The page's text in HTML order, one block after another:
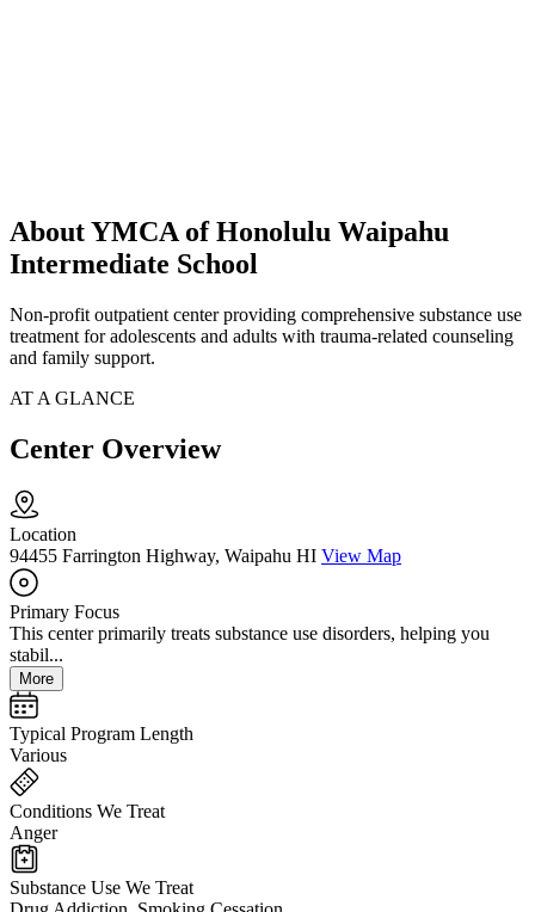
About YMCA of Honolulu Waipahu
Intermediate School
Non-profit outpatient center providing comprehensive substance use
treatment for adolescents and adults with trauma-related counseling
and family support.
AT A GLANCE
Center Overview
Location
94455 Farrington Highway, Waipahu HI View Map
Primary Focus
This center primarily treats substance use disorders, helping you
stabil...
More
Typical Program Length
Various
Conditions We Treat
Anger
Substance Use We Treat